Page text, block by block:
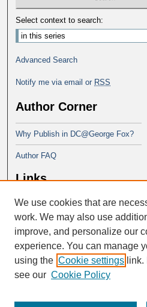
Select context to search:
Advanced Search
Notify me via email or RSS
Author Corner
Why Publish in DC@George Fox?
Author FAQ
Links
Doctor of Education at George Fox
University
We use cookies that are
work. We may also use
improve, and personalize our
experience. You can manage
using the Cookie settings
see our Cookie Policy